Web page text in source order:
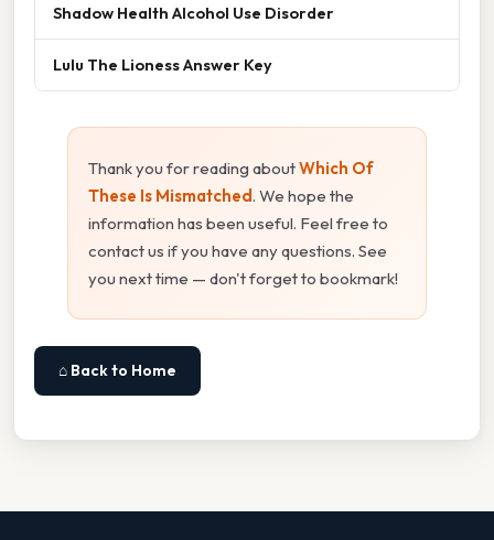
Shadow Health Alcohol Use Disorder
Lulu The Lioness Answer Key
Thank you for reading aboutWhich Of
These Is Mismatched. We hope the
information has been useful. Feel free to
contact us if you have any questions. See
you next time — don't forget to bookmark!
⌂ Back to Home